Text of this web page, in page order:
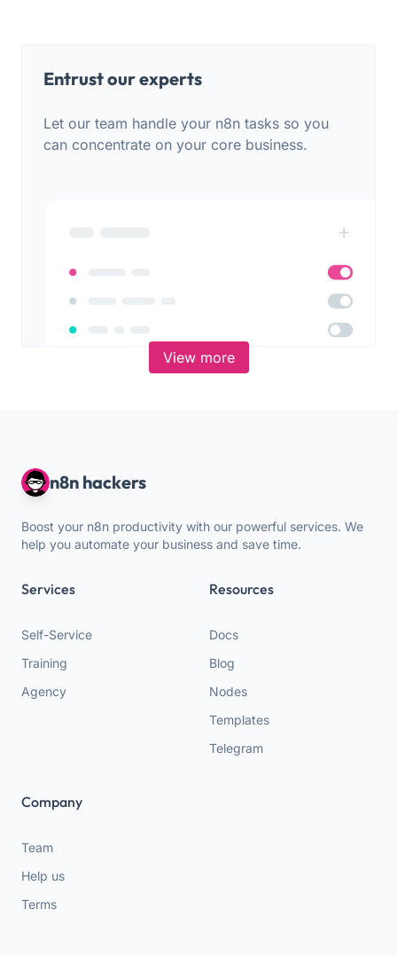
Entrust our experts
Let our team handle your n8n tasks so you
can concentrate on your core business.
View more
n8n hackers
Boost your n8n productivity with our powerful services. We
help you automate your business and save time.
Services
Self-Service
Training
Agency
Resources
Docs
Blog
Nodes
Templates
Telegram
Company
Team
Help us
Terms